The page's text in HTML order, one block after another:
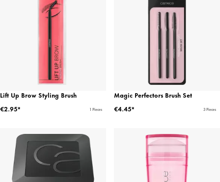
Lift Up Brow Styling Brush
€2.95*
1 Pieces
Magic Perfectors Brush Set
€4.45*
3 Pieces